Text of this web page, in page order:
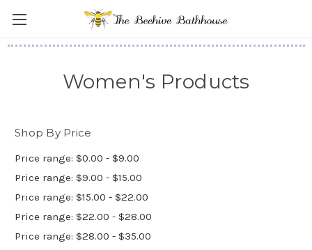
Women's Products
Shop By Price
Price range: $0.00 - $9.00
Price range: $9.00 - $15.00
Price range: $15.00 - $22.00
Price range: $22.00 - $28.00
Price range: $28.00 - $35.00